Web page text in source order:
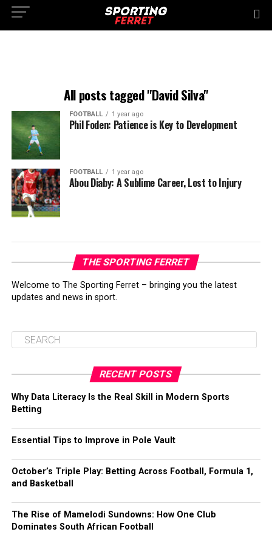
All posts tagged "David Silva"
FOOTBALL 1 year ago
Phil Foden: Patience is Key to Development
FOOTBALL 1 year ago
Abou Diaby: A Sublime Career, Lost to Injury
THE SPORTING FERRET
Welcome to The Sporting Ferret – bringing you the latest
updates and news in sport.
RECENT POSTS
Why Data Literacy Is the Real Skill in Modern Sports
Betting
Essential Tips to Improve in Pole Vault
October’s Triple Play: Betting Across Football, Formula 1,
and Basketball
The Rise of Mamelodi Sundowns: How One Club
Dominates South African Football